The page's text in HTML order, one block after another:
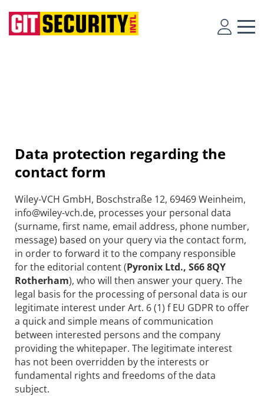
Data protection regarding the
contact form
Wiley-VCH GmbH, Boschstraße 12, 69469 Weinheim,
info@wiley-vch.de, processes your personal data
(surname, first name, email address, phone number,
message) based on your query via the contact form,
in order to forward it to the company responsible
for the editorial content (Pyronix Ltd., S66 8QY
Rotherham), who will then answer your query. The
legal basis for the processing of personal data is our
legitimate interest under Art. 6 (1) f EU GDPR to offer
a quick and simple means of communication
between interested persons and the company
providing the whitepaper. The legitimate interest
has not been overridden by the interests or
fundamental rights and freedoms of the data
subject.